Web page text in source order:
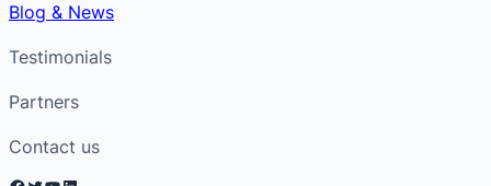
Blog & News
Testimonials
Partners
Contact us